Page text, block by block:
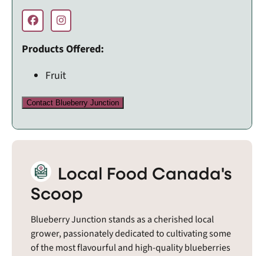
Products Offered:
Fruit
Contact Blueberry Junction
Local Food Canada's
Scoop
Blueberry Junction stands as a cherished local
grower, passionately dedicated to cultivating some
of the most flavourful and high-quality blueberries